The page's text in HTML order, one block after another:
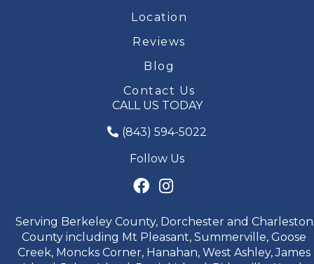
Location
Reviews
Blog
Contact Us
CALL US TODAY
(843) 594-5022
Follow Us
Serving Berkeley County, Dorchester and Charleston
County including Mt Pleasant, Summerville, Goose
Creek, Moncks Corner, Hanahan, West Ashley, James